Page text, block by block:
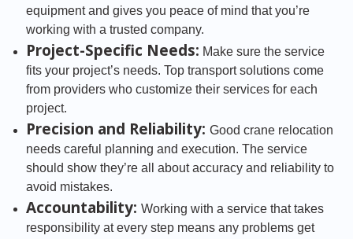
equipment and gives you peace of mind that you’re
working with a trusted company.
Project-Specific Needs: Make sure the service
fits your project’s needs. Top transport solutions come
from providers who customize their services for each
project.
Precision and Reliability: Good crane relocation
needs careful planning and execution. The service
should show they’re all about accuracy and reliability to
avoid mistakes.
Accountability: Working with a service that takes
responsibility at every step means any problems get